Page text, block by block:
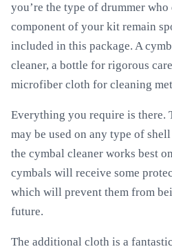
you’re the type of drummer
component of your kit remain
included in this package. A
cleaner, a bottle for rigorous
microfiber cloth for cleaning
Everything you require is there.
may be used on any type of
the cymbal cleaner works best
cymbals will receive some
which will prevent them from
future.
The additional cloth is a